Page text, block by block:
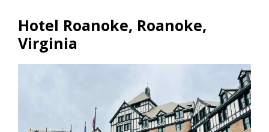
Hotel Roanoke, Roanoke,
Virginia